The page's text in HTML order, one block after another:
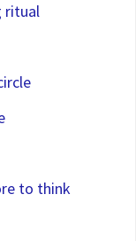
ritual
to think